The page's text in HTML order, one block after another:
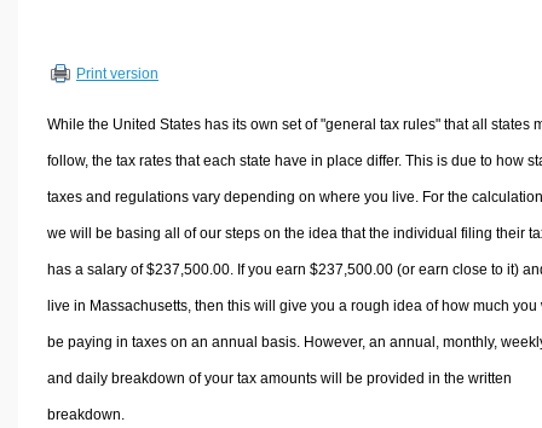
Other Calculators
Print version
While the United States has its own set of "general tax rules" that all states
follow, the tax rates that each state have in place differ. This is due to how
taxes and regulations vary depending on where you live. For the
we will be basing all of our steps on the idea that the individual filing their
has a salary of $237,500.00. If you earn $237,500.00 (or earn close to it)
live in Massachusetts, then this will give you a rough idea of how much you
be paying in taxes on an annual basis. However, an annual, monthly,
and daily breakdown of your tax amounts will be provided in the written
breakdown.